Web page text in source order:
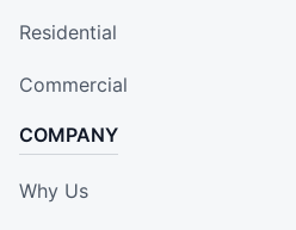
Residential
Commercial
COMPANY
Why Us